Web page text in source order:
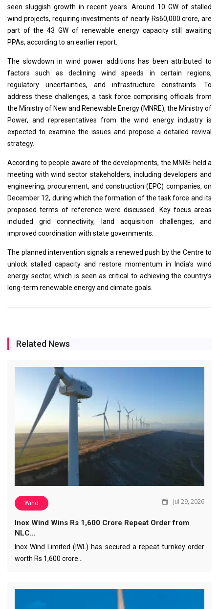
seen sluggish growth in recent years. Around 10 GW of stalled
wind projects, requiring investments of nearly Rs60,000 crore, are
part of the 43 GW of renewable energy capacity still awaiting
PPAs, according to an earlier report.
The slowdown in wind power additions has been attributed to
factors such as declining wind speeds in certain regions,
regulatory uncertainties, and infrastructure constraints. To
address these challenges, a task force comprising officials from
the Ministry of New and Renewable Energy (MNRE), the Ministry of
Power, and representatives from the wind energy industry is
expected to examine the issues and propose a detailed revival
strategy.
According to people aware of the developments, the MNRE held a
meeting with wind sector stakeholders, including developers and
engineering, procurement, and construction (EPC) companies, on
December 12, during which the formation of the task force and its
proposed terms of reference were discussed. Key focus areas
included grid connectivity, land acquisition challenges, and
improved coordination with state governments.
The planned intervention signals a renewed push by the Centre to
unlock stalled capacity and restore momentum in India’s wind
energy sector, which is seen as critical to achieving the country’s
long-term renewable energy and climate goals.
Related News
Wind Jul 29, 2026
Inox Wind Wins Rs 1,600 Crore Repeat Order from
NLC…
Inox Wind Limited (IWL) has secured a repeat turnkey order
worth Rs 1,600 crore…